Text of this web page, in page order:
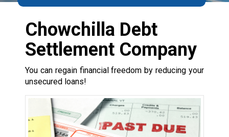
Chowchilla Debt
Settlement Company
You can regain financial freedom by reducing your
unsecured loans!